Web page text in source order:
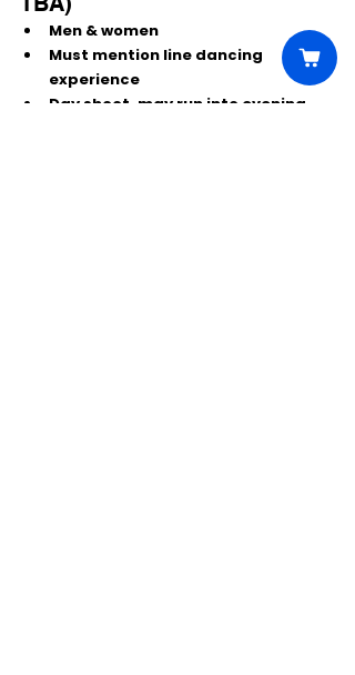
Men & women
Must mention line dancing
experience
Day shoot, may run into evening